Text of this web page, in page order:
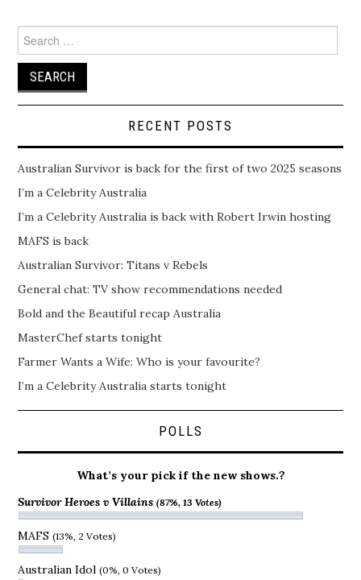
Search
for:
RECENT POSTS
Australian Survivor is back for the first of two 2025 seasons
I’m a Celebrity Australia
I’m a Celebrity Australia is back with Robert Irwin hosting
MAFS is back
Australian Survivor: Titans v Rebels
General chat: TV show recommendations needed
Bold and the Beautiful recap Australia
MasterChef starts tonight
Farmer Wants a Wife: Who is your favourite?
I’m a Celebrity Australia starts tonight
POLLS
What’s your pick if the new shows.?
Survivor Heroes v Villains(87%, 13 Votes)
MAFS(13%, 2 Votes)
Australian Idol(0%, 0 Votes)